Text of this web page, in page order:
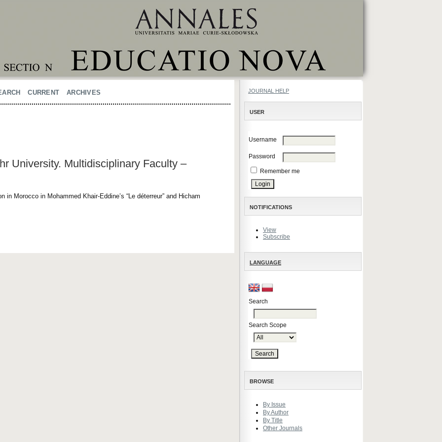
JOURNAL HELP
USER
Username
Password
Remember me
NOTIFICATIONS
View
Subscribe
LANGUAGE
Search
Search Scope
BROWSE
By Issue
By Author
By Title
Other Journals
CURRENT ARCHIVES
University. Multidisciplinary Faculty –
Morocco in Mohammed Khair-Eddine’s “Le déterreur” and Hicham